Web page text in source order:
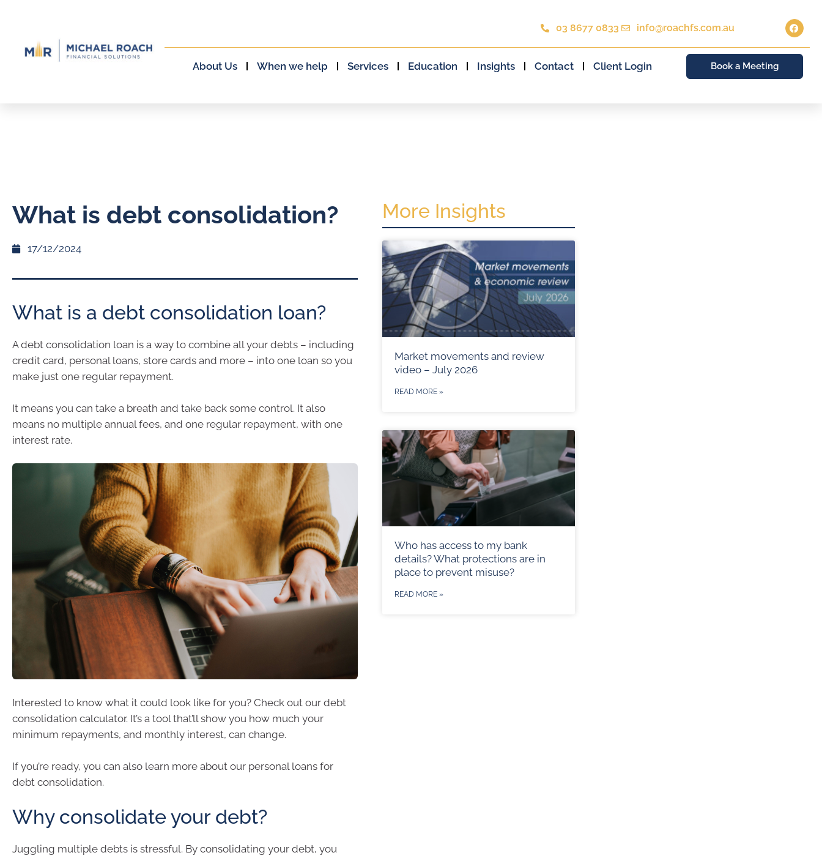
03 8677 0833 info@roachfs.com.au
About Us When we help Services Education Insights Contact Client Login Book a Meeting
What is debt consolidation?
17/12/2024
What is a debt consolidation loan?
A debt consolidation loan is a way to combine all your debts – including
credit card, personal loans, store cards and more – into one loan so you
make just one regular repayment.
It means you can take a breath and take back some control. It also
means no multiple annual fees, and one regular repayment, with one
interest rate.
Interested to know what it could look like for you? Check out our debt
consolidation calculator. It’s a tool that’ll show you how much your
minimum repayments, and monthly interest, can change.
If you’re ready, you can also learn more about our personal loans for
debt consolidation.
Why consolidate your debt?
Juggling multiple debts is stressful. By consolidating your debt, you
More Insights
Market movements and review
video – July 2026
READ MORE »
Who has access to my bank
details? What protections are in
place to prevent misuse?
READ MORE »